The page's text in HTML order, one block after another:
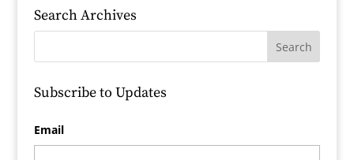
Search Archives
Subscribe to Updates
Email